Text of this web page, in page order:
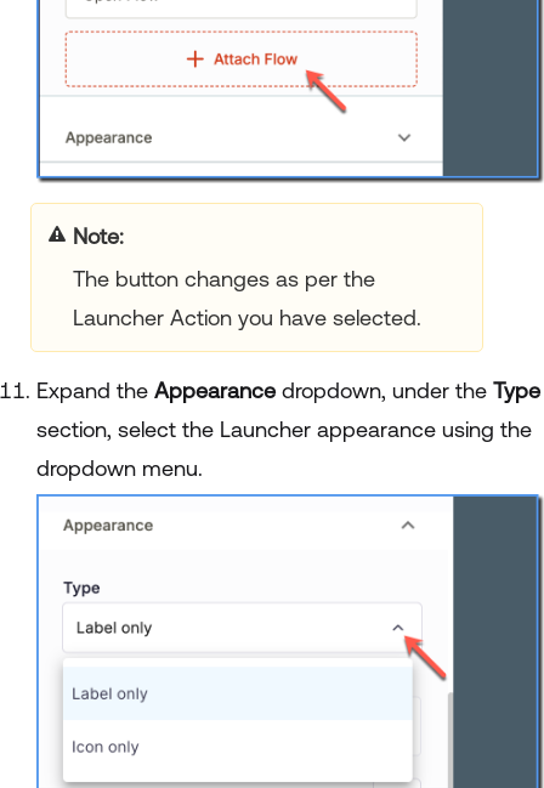
Note:
The button changes as per the
Launcher Action you have selected.
Expand the Appearancedropdown, under the Type
section, select the Launcher appearance using the
dropdown menu.